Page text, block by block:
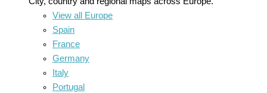
View all Europe
Spain
France
Germany
Italy
Portugal